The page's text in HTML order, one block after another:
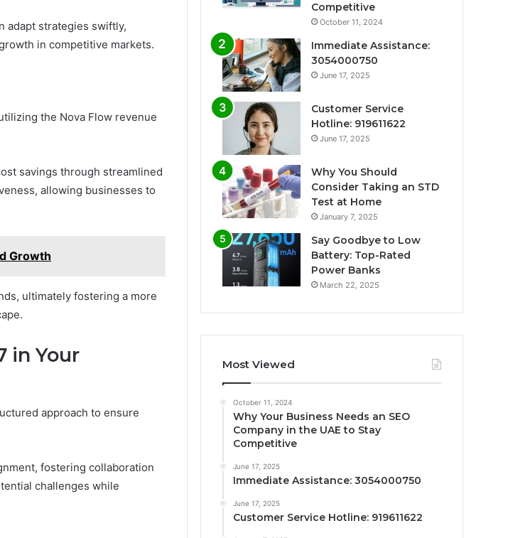
adapt strategies swiftly,
in competitive markets.
the Nova Flow revenue
savings through streamlined
allowing businesses to
Growth
ultimately fostering a more
in Your
approach to ensure
fostering collaboration
challenges while
Competitive
October 11, 2024
Immediate Assistance:
3054000750
June 17, 2025
Customer Service
Hotline: 919611622
June 17, 2025
Why You Should
Consider Taking an STD
Test at Home
January 7, 2025
Say Goodbye to Low
Battery: Top-Rated
Power Banks
March 22, 2025
Most Viewed
October 11, 2024
Why Your Business Needs an SEO
Company in the UAE to Stay
Competitive
June 17, 2025
Immediate Assistance: 3054000750
June 17, 2025
Customer Service Hotline: 919611622